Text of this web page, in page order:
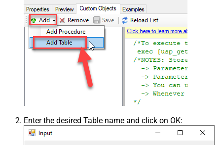
Enter the desired Table name and click on OK: